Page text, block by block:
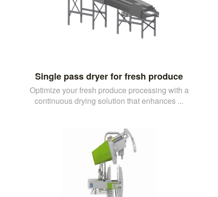
Single pass dryer for fresh produce
Optimize your fresh produce processing with a
continuous drying solution that enhances ...